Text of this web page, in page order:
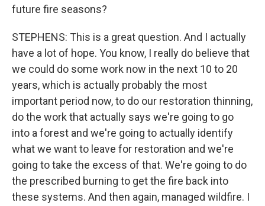
future fire seasons?
STEPHENS: This is a great question. And I actually
have a lot of hope. You know, I really do believe that
we could do some work now in the next 10 to 20
years, which is actually probably the most
important period now, to do our restoration thinning,
do the work that actually says we're going to go
into a forest and we're going to actually identify
what we want to leave for restoration and we're
going to take the excess of that. We're going to do
the prescribed burning to get the fire back into
these systems. And then again, managed wildfire. I